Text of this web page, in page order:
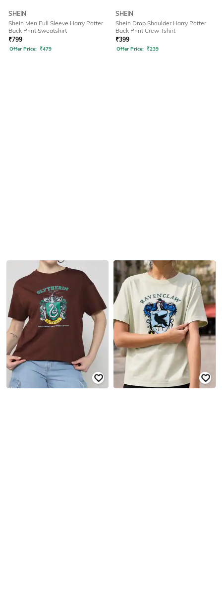
SHEIN
Shein Men Full Sleeve Harry Potter
Back Print Sweatshirt
₹799
Offer Price: ₹479
SHEIN
Shein Drop Shoulder Harry Potter
Back Print Crew Tshirt
₹399
Offer Price: ₹239